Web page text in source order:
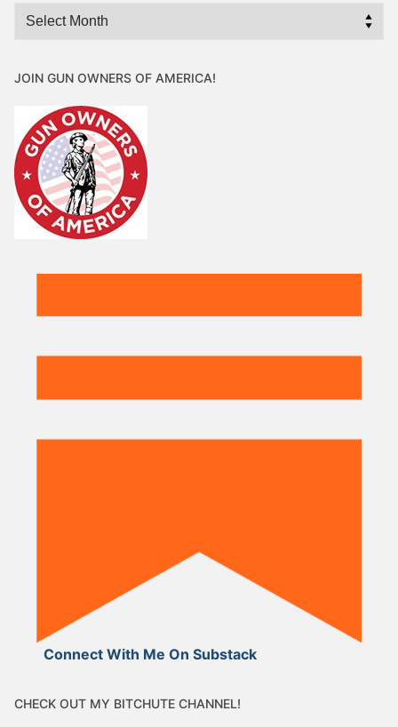
Archives
JOIN GUN OWNERS OF AMERICA!
Connect With Me On Substack
CHECK OUT MY BITCHUTE CHANNEL!